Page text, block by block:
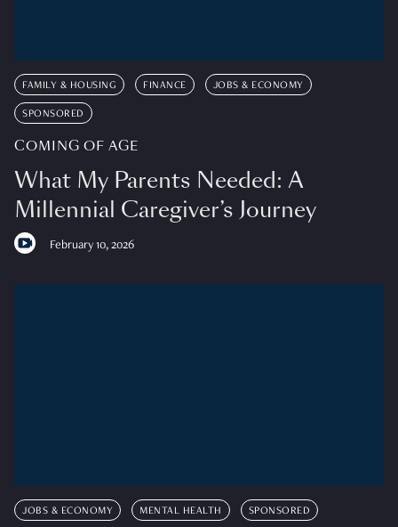
FAMILY & HOUSING FINANCE JOBS & ECONOMY
SPONSORED
COMING OF AGE
What My Parents Needed: A
Millennial Caregiver’s Journey
February 10, 2026
JOBS & ECONOMY MENTAL HEALTH SPONSORED